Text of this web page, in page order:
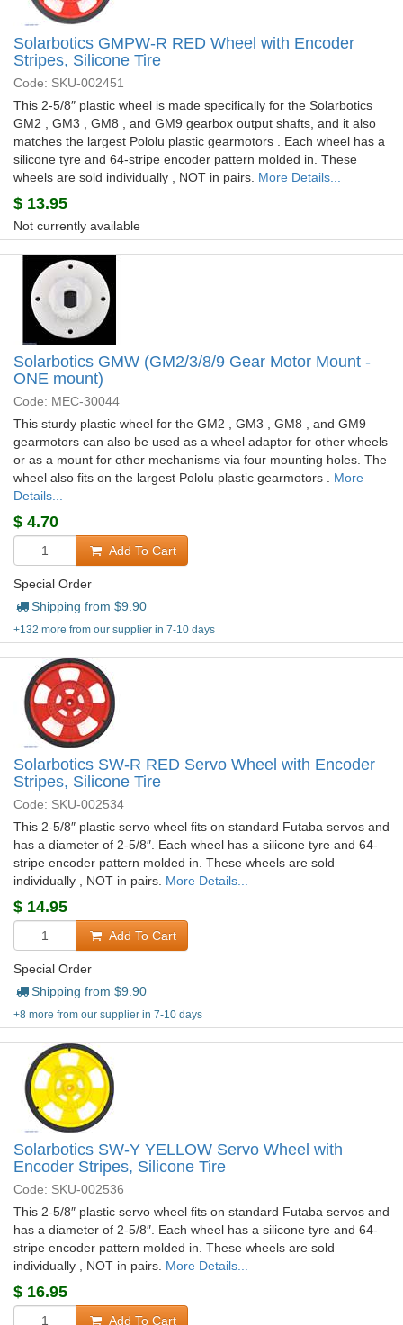
Solarbotics GMPW-R RED Wheel with Encoder
Stripes, Silicone Tire
Code: SKU-002451
This 2-5/8″ plastic wheel is made specifically for the Solarbotics
GM2 , GM3 , GM8 , and GM9 gearbox output shafts, and it also
matches the largest Pololu plastic gearmotors . Each wheel has a
silicone tyre and 64-stripe encoder pattern molded in. These
wheels are sold individually , NOT in pairs. More Details...
$ 13.95
Not currently available
Solarbotics GMW (GM2/3/8/9 Gear Motor Mount -
ONE mount)
Code: MEC-30044
This sturdy plastic wheel for the GM2 , GM3 , GM8 , and GM9
gearmotors can also be used as a wheel adaptor for other wheels
or as a mount for other mechanisms via four mounting holes. The
wheel also fits on the largest Pololu plastic gearmotors . More
Details...
$ 4.70
Add To Cart
Special Order
Shipping from $9.90
+132 more from our supplier in 7-10 days
Solarbotics SW-R RED Servo Wheel with Encoder
Stripes, Silicone Tire
Code: SKU-002534
This 2-5/8″ plastic servo wheel fits on standard Futaba servos and
has a diameter of 2-5/8″. Each wheel has a silicone tyre and 64-
stripe encoder pattern molded in. These wheels are sold
individually , NOT in pairs. More Details...
$ 14.95
Add To Cart
Special Order
Shipping from $9.90
+8 more from our supplier in 7-10 days
Solarbotics SW-Y YELLOW Servo Wheel with
Encoder Stripes, Silicone Tire
Code: SKU-002536
This 2-5/8″ plastic servo wheel fits on standard Futaba servos and
has a diameter of 2-5/8″. Each wheel has a silicone tyre and 64-
stripe encoder pattern molded in. These wheels are sold
individually , NOT in pairs. More Details...
$ 16.95
Add To Cart